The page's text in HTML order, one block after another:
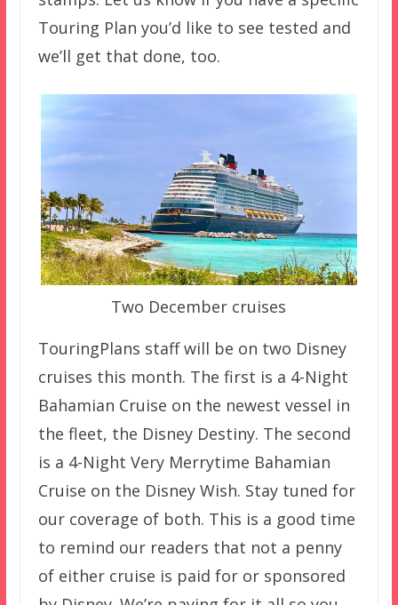
Touring Plan you’d like to see tested and
we’ll get that done, too.
Two December cruises
TouringPlans staff will be on two Disney
cruises this month. The first is a 4-Night
Bahamian Cruise on the newest vessel in
the fleet, the Disney Destiny. The second
is a 4-Night Very Merrytime Bahamian
Cruise on the Disney Wish. Stay tuned for
our coverage of both. This is a good time
to remind our readers that not a penny
of either cruise is paid for or sponsored